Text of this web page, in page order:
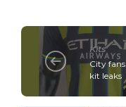
Kits
City
kit leaks